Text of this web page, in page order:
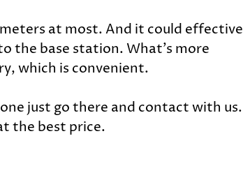
at most. And it could
the base station. What’s more
which is convenient.
just go there and contact with us.
the best price.